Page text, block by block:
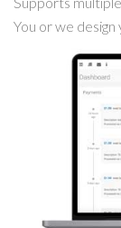
You or we